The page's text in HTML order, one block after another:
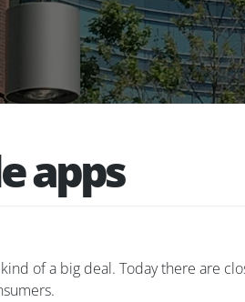
apps
of a big deal. Today there are